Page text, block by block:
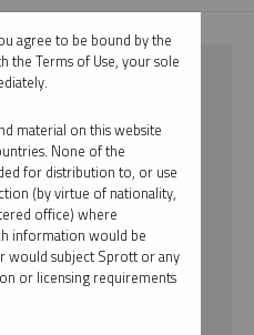
agree to be bound by the
the Terms of Use, your sole
material on this website
None of the
for distribution to, or use
(by virtue of nationality,
office) where
information would be
would subject Sprott or any
or licensing requirements